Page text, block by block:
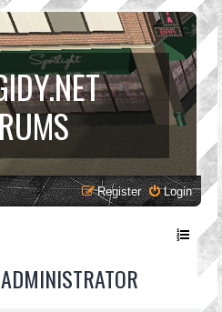
Login
Register